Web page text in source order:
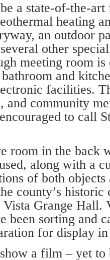
a state-of-the-
heating
an outdoor
other
meeting room
and
facilities.
and community
to call
room in the back
along with a
of both objects
county’s
Grange Hall.
been sorting and
for display
a film – yet to